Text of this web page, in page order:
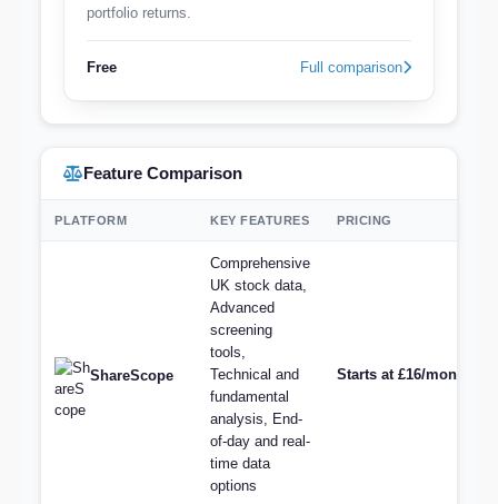
portfolio returns.
Free Full comparison
Feature Comparison
PLATFORM KEY FEATURES PRICING
ShareScope
Comprehensive
UK stock data,
Advanced
screening
tools,
Technical and
fundamental
analysis, End-
of-day and real-
time data
options
Starts at £16/month